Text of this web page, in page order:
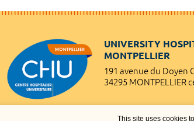
This site uses cookies
UNIVERSITY
MONTPELLIER
191 avenue du Doyen
34295 MONTPELLIER